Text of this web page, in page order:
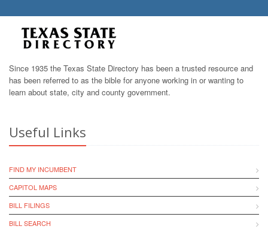
Since 1935 the Texas State Directory has been a trusted resource and
has been referred to as the bible for anyone working in or wanting to
learn about state, city and county government.
Useful Links
FIND MY INCUMBENT
CAPITOL MAPS
BILL FILINGS
BILL SEARCH